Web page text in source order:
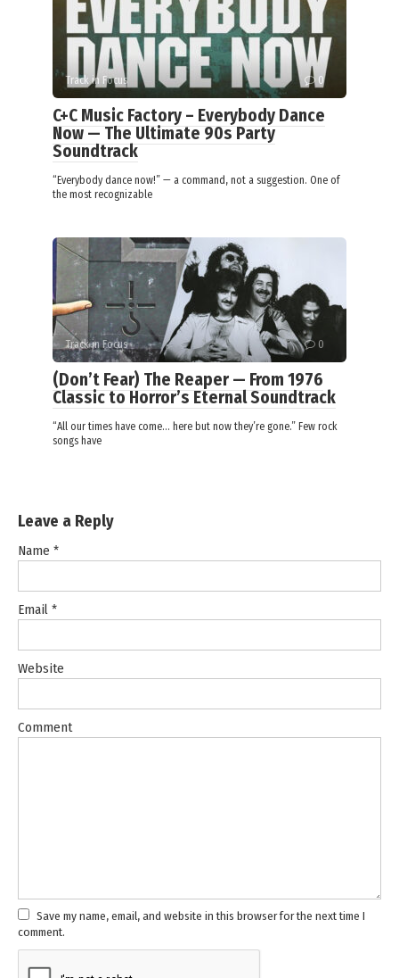
Track in Focus 0
C+C Music Factory – Everybody Dance
Now — The Ultimate 90s Party
Soundtrack
“Everybody dance now!” — a command, not a suggestion. One of
the most recognizable
Track in Focus 0
(Don’t Fear) The Reaper — From 1976
Classic to Horror’s Eternal Soundtrack
“All our times have come… here but now they’re gone.” Few rock
songs have
Leave a Reply
Name *
Email *
Website
Comment
Save my name, email, and website in this browser for the next time I
comment.